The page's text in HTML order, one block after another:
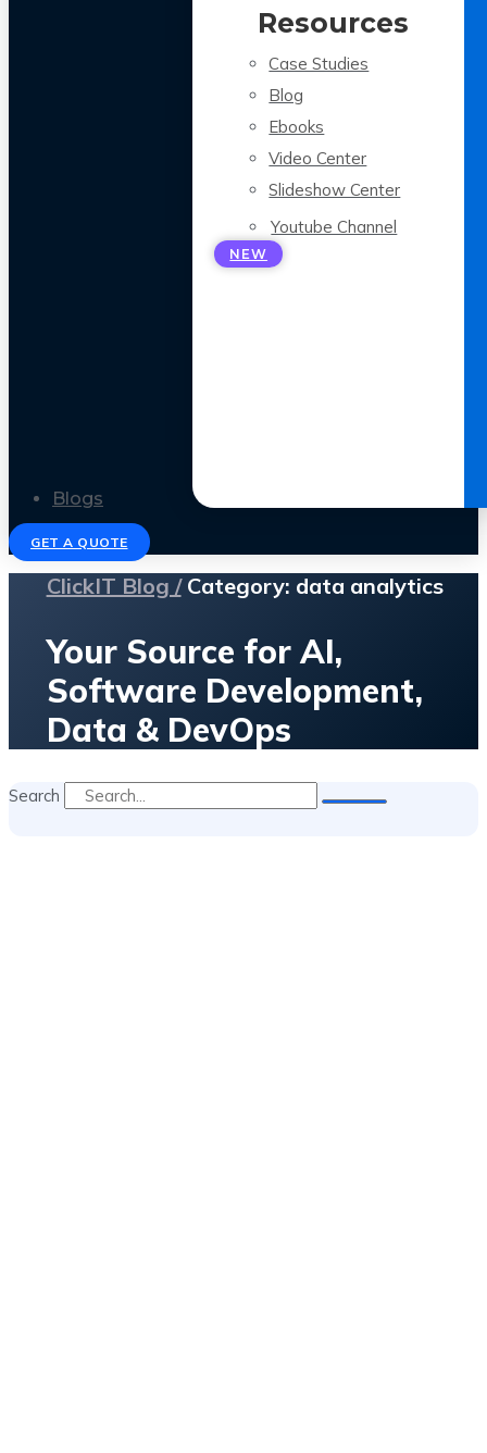
Resources
Case Studies
Blog
Ebooks
Video Center
Slideshow Center
Youtube Channel
NEW
Blogs
GET A QUOTE
ClickIT Blog /Category: data analytics
Your Source for AI,
Software Development,
Data & DevOps
Search